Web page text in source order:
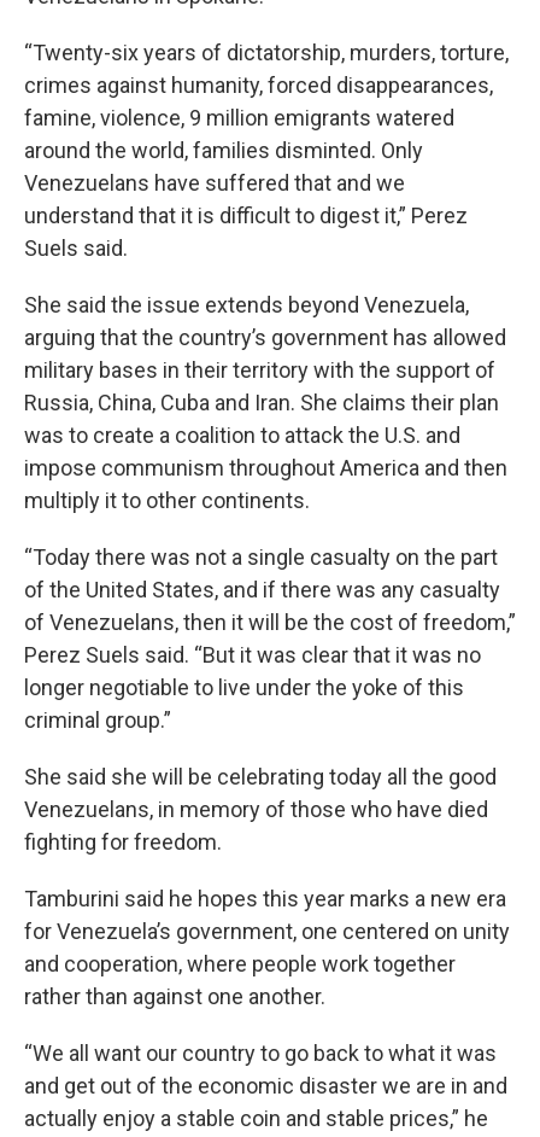
“Twenty-six years of dictatorship, murders, torture,
crimes against humanity, forced disappearances,
famine, violence, 9 million emigrants watered
around the world, families disminted. Only
Venezuelans have suffered that and we
understand that it is difficult to digest it,” Perez
Suels said.
She said the issue extends beyond Venezuela,
arguing that the country’s government has allowed
military bases in their territory with the support of
Russia, China, Cuba and Iran. She claims their plan
was to create a coalition to attack the U.S. and
impose communism throughout America and then
multiply it to other continents.
“Today there was not a single casualty on the part
of the United States, and if there was any casualty
of Venezuelans, then it will be the cost of freedom,”
Perez Suels said. “But it was clear that it was no
longer negotiable to live under the yoke of this
criminal group.”
She said she will be celebrating today all the good
Venezuelans, in memory of those who have died
fighting for freedom.
Tamburini said he hopes this year marks a new era
for Venezuela’s government, one centered on unity
and cooperation, where people work together
rather than against one another.
“We all want our country to go back to what it was
and get out of the economic disaster we are in and
actually enjoy a stable coin and stable prices,” he